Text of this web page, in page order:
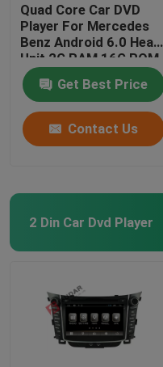
Quad Core Car DVD
Player For Mercedes
Benz Android 6.0 Head
Unit 2G RAM 16G ROM
Get Best Price
Contact Us
2 Din Car Dvd Player